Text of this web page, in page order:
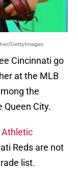
GettyImages
Cincinnati go
at the MLB
the
Queen City.
Athletic
Reds are not
list.